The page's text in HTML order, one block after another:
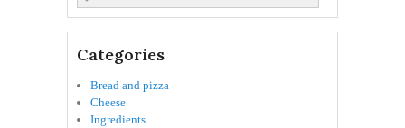
Categories
Bread and pizza
Cheese
Ingredients